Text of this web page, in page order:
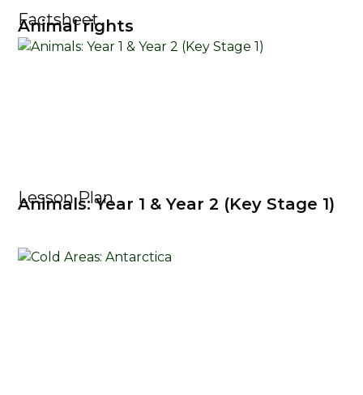
Factsheet
Animal rights
Lesson Plan
Animals: Year 1 & Year 2 (Key Stage 1)